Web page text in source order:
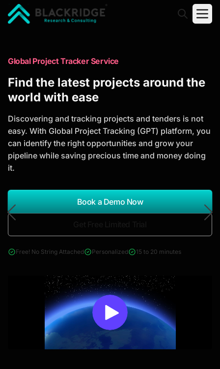
Trusted Market Research Reports
to Identify Growth Opportunities
analysis, industry trends, and investment
opportunities to support strategic planning and
business growth.
*Report Name
Search Reports
& Construction
Global Project Tracker Service
Find the latest projects around the
world with ease
Discovering and tracking projects and tenders is not
easy. With Global Project Tracking (GPT) platform, you
can identify the right opportunities and grow your
pipeline while saving precious time and money doing
it.
Book a Demo Now
Free! No String Attached Personalized 15 to 20 minutes